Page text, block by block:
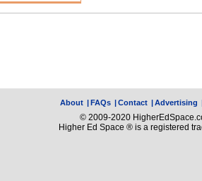
About |FAQs |Contact |Advertising
© 2009-2020
Higher Ed Space ® is a registered